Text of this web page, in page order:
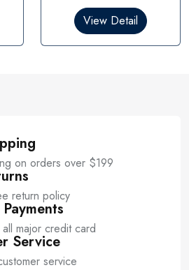
0
t
View Detail
on orders over $199
return policy
major credit card
Service
service